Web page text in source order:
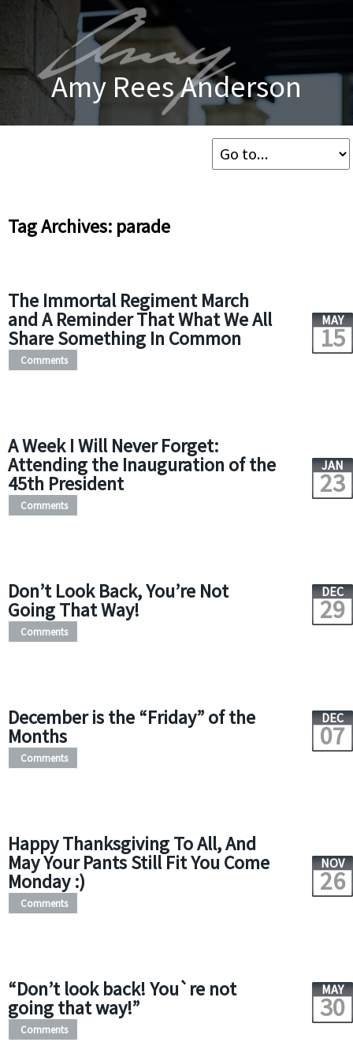
Amy Rees Anderson
Tag Archives: parade
The Immortal Regiment March
and A Reminder That What We All
Share Something In Common
MAY
15
Comments
A Week I Will Never Forget:
Attending the Inauguration of the
45th President
JAN
23
Comments
Don’t Look Back, You’re Not
Going That Way!
DEC
29
Comments
December is the “Friday” of the
Months
DEC
07
Comments
Happy Thanksgiving To All, And
May Your Pants Still Fit You Come
Monday :)
NOV
26
Comments
“Don’t look back! You`re not
going that way!”
MAY
30
Comments